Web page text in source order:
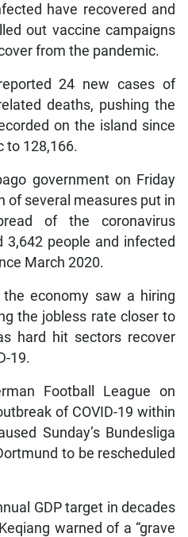
have recovered and
out vaccine campaigns
from the pandemic.
24 new cases of
deaths, pushing the
on the island since
to 128,166.
government on Friday
of several measures put in
of the coronavirus
people and infected
March 2020.
economy saw a hiring
the jobless rate closer to
hard hit sectors recover
19.
Football League on
of COVID-19 within
Sunday’s Bundesliga
to be rescheduled
GDP target in decades
warned of a “grave